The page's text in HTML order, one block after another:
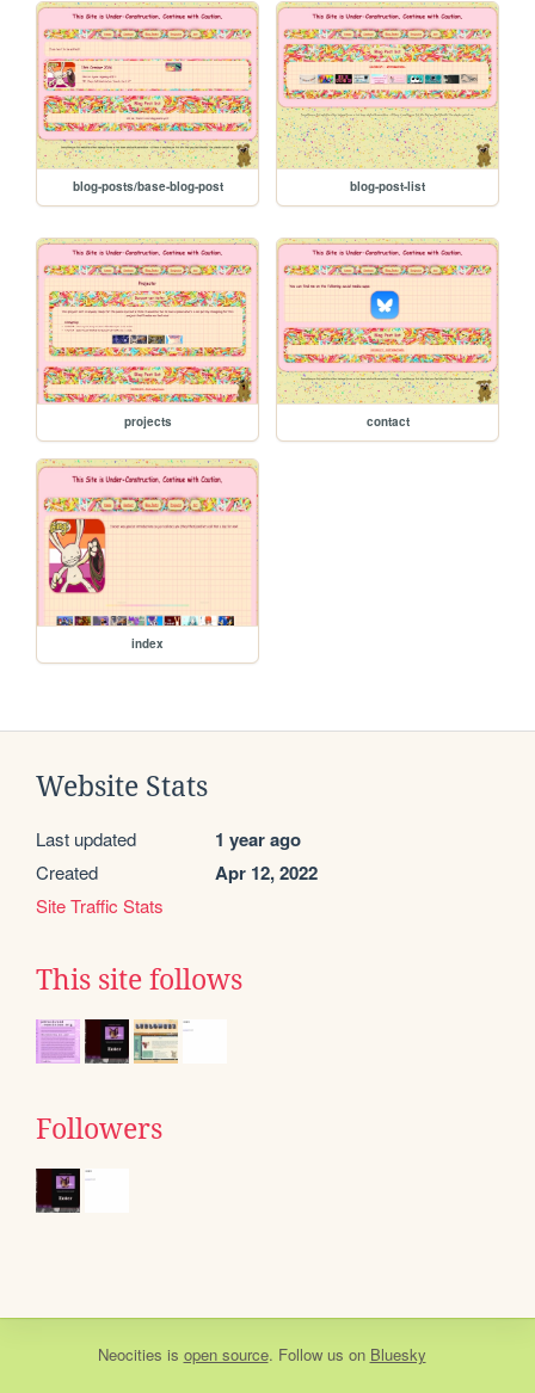
blog-posts/base-blog-post blog-post-list
projects contact
index
Website Stats
Last updated 1 year ago
Created Apr 12, 2022
Site Traffic Stats
This site follows
Followers
Neocities is open source. Follow us on Bluesky